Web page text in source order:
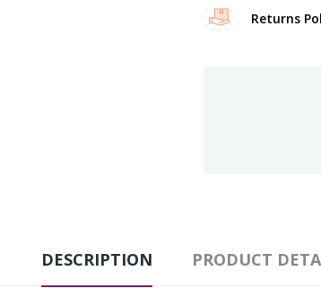
Returns
DESCRIPTION PRODUCT